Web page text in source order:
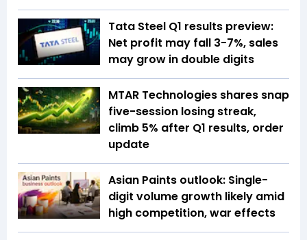
Tata Steel Q1 results preview:
Net profit may fall 3-7%, sales
may grow in double digits
MTAR Technologies shares snap
five-session losing streak,
climb 5% after Q1 results, order
update
Asian Paints outlook: Single-
digit volume growth likely amid
high competition, war effects